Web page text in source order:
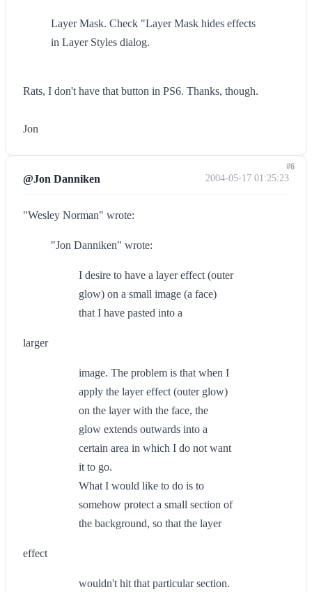
Layer Mask. Check "Layer Mask hides effects
in Layer Styles dialog.
Rats, I don't have that button in PS6. Thanks, though.
Jon
@Jon Danniken 2004-05-17 01:25:23
"Wesley Norman" wrote:
"Jon Danniken" wrote:
I desire to have a layer effect (outer
glow) on a small image (a face)
that I have pasted into a
larger
image. The problem is that when I
apply the layer effect (outer glow)
on the layer with the face, the
glow extends outwards into a
certain area in which I do not want
it to go.
What I would like to do is to
somehow protect a small section of
the background, so that the layer
effect
wouldn't hit that particular section.
#6